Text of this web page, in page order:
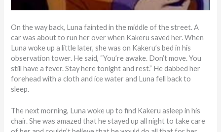
On the way back, Luna fainted in the middle of the street. A
car was about to run her over when Kakeru saved her. When
Luna woke up a little later, she was on Kakeru’s bed in his
observation tower. He said, “You’re awake. Don’t move. You
still have a fever. Stay here tonight and rest.” He dabbed her
forehead with a cloth and ice water and Luna fell back to
sleep.
The next morning, Luna woke up to find Kakeru asleep in his
chair. She was amazed that he stayed up all night to take care